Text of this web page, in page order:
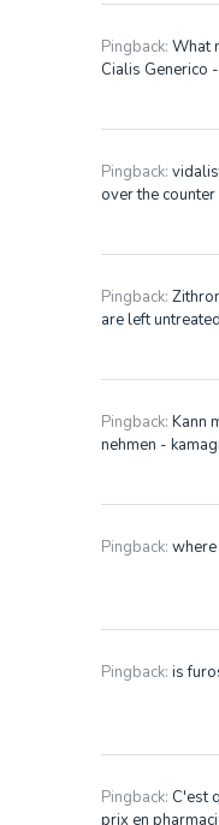
Pingback: What
Cialis Generico
Pingback:
over the counter
Pingback:
are left untreated
Pingback: Kann
nehmen -
Pingback:
Pingback: is
Pingback: C'est
prix en